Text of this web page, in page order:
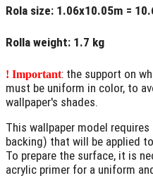
Rola size: 1.06x10.05m =
Rolla weight: 1.7 kg
! Important: the support on
must be uniform in color, to
wallpaper's shades.
This wallpaper model
backing) that will be applied
To prepare the surface, it is
acrylic primer for a uniform